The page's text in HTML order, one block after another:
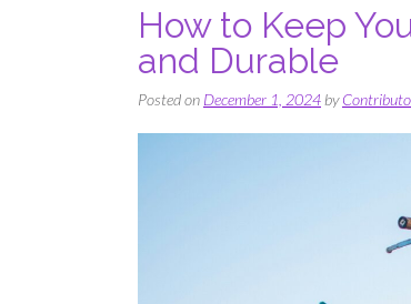
How to Keep
and Durable
Posted on December 1, 2024by